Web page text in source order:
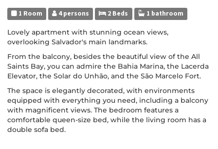
1 Room 4 persons 2 Beds 1 bathroom
Lovely apartment with stunning ocean views,
overlooking Salvador's main landmarks.
From the balcony, besides the beautiful view of the All
Saints Bay, you can admire the Bahia Marina, the Lacerda
Elevator, the Solar do Unhão, and the São Marcelo Fort.
The space is elegantly decorated, with environments
equipped with everything you need, including a balcony
with magnificent views. The bedroom features a
comfortable queen-size bed, while the living room has a
double sofa bed.